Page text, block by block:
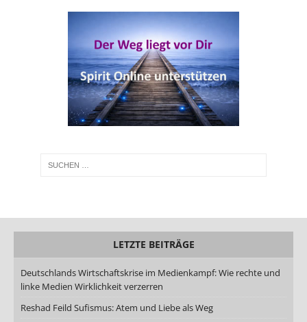
LETZTE BEITRÄGE
Deutschlands Wirtschaftskrise im Medienkampf: Wie rechte und
linke Medien Wirklichkeit verzerren
Reshad Feild Sufismus: Atem und Liebe als Weg